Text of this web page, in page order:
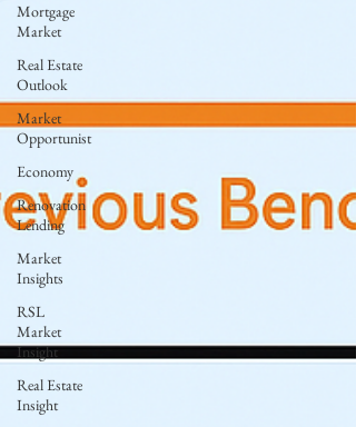
Mortgage
Market
Real Estate
Outlook
Market
Opportunist
Economy
Renovation
Lending
Market
Insights
RSL
Market
Insight
Real Estate
Insight